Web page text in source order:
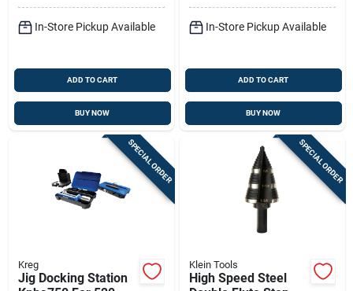
In-Store Pickup Available
ADD TO CART
BUY NOW
In-Store Pickup Available
ADD TO CART
BUY NOW
SPECIAL ORDER
Kreg
Jig Docking Station
SPECIAL ORDER
Klein Tools
High Speed Steel